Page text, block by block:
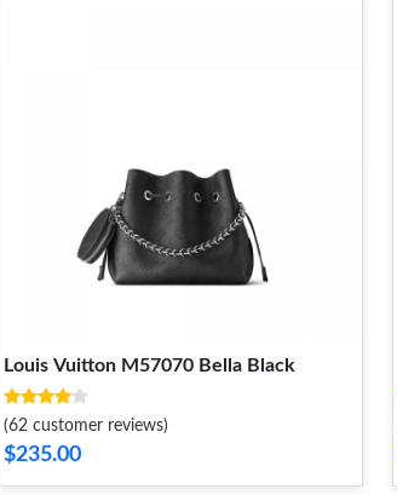
Louis Vuitton M57070 Bella Black
(62 customer reviews)
$235.00